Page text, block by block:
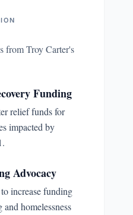
fromTroy Carter's
Funding
relief funds for
impacted by
Advocacy
increase funding
homelessness